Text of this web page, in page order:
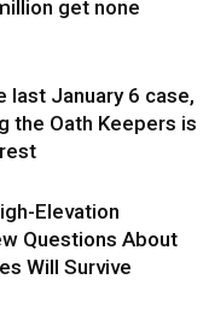
get none
January 6 case,
the Oath Keepers is
Elevation
Questions About
Will Survive